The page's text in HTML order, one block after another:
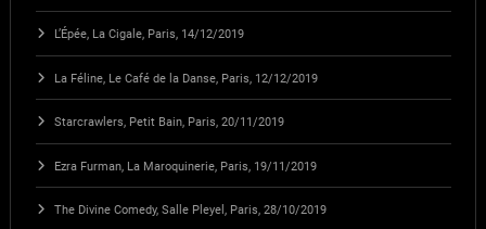
L’Épée, La Cigale, Paris, 14/12/2019
La Féline, Le Café de la Danse, Paris, 12/12/2019
Starcrawlers, Petit Bain, Paris, 20/11/2019
Ezra Furman, La Maroquinerie, Paris, 19/11/2019
The Divine Comedy, Salle Pleyel, Paris, 28/10/2019